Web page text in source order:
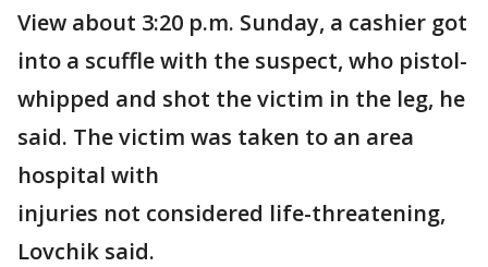
View about 3:20 p.m. Sunday, a cashier got
into a scuffle with the suspect, who pistol-
whipped and shot the victim in the leg, he
said. The victim was taken to an area
hospital with
injuries not considered life-threatening,
Lovchik said.